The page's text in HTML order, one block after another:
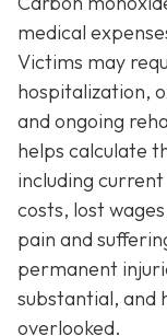
medical
Victims may
hospitalization,
and ongoing
helps calculate
including
costs, lost
pain and
permanent
substantial, and
overlooked.